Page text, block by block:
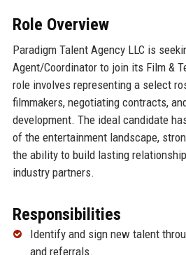
Role Overview
Paradigm Talent Agency LLC is
Agent/Coordinator to join its Film &
role involves representing a select
filmmakers, negotiating contracts,
development. The ideal candidate
of the entertainment landscape,
the ability to build lasting
industry partners.
Responsibilities
Identify and sign new talent
and referrals.